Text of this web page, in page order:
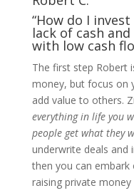
“How do I
lack of cash
with low cash
The first step Robert
money, but focus on
add value to others.
everything in life you
people get what they
underwrite deals and
then you can
raising private